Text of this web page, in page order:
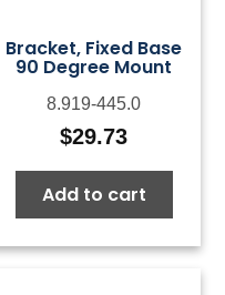
Bracket, Fixed Base
90 Degree Mount
8.919-445.0
$29.73
Add to cart